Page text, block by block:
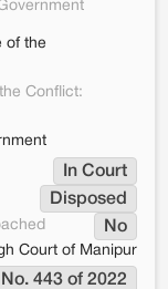
of the
Conflict:
In Court
Disposed
No
Court of Manipur
443 of 2022